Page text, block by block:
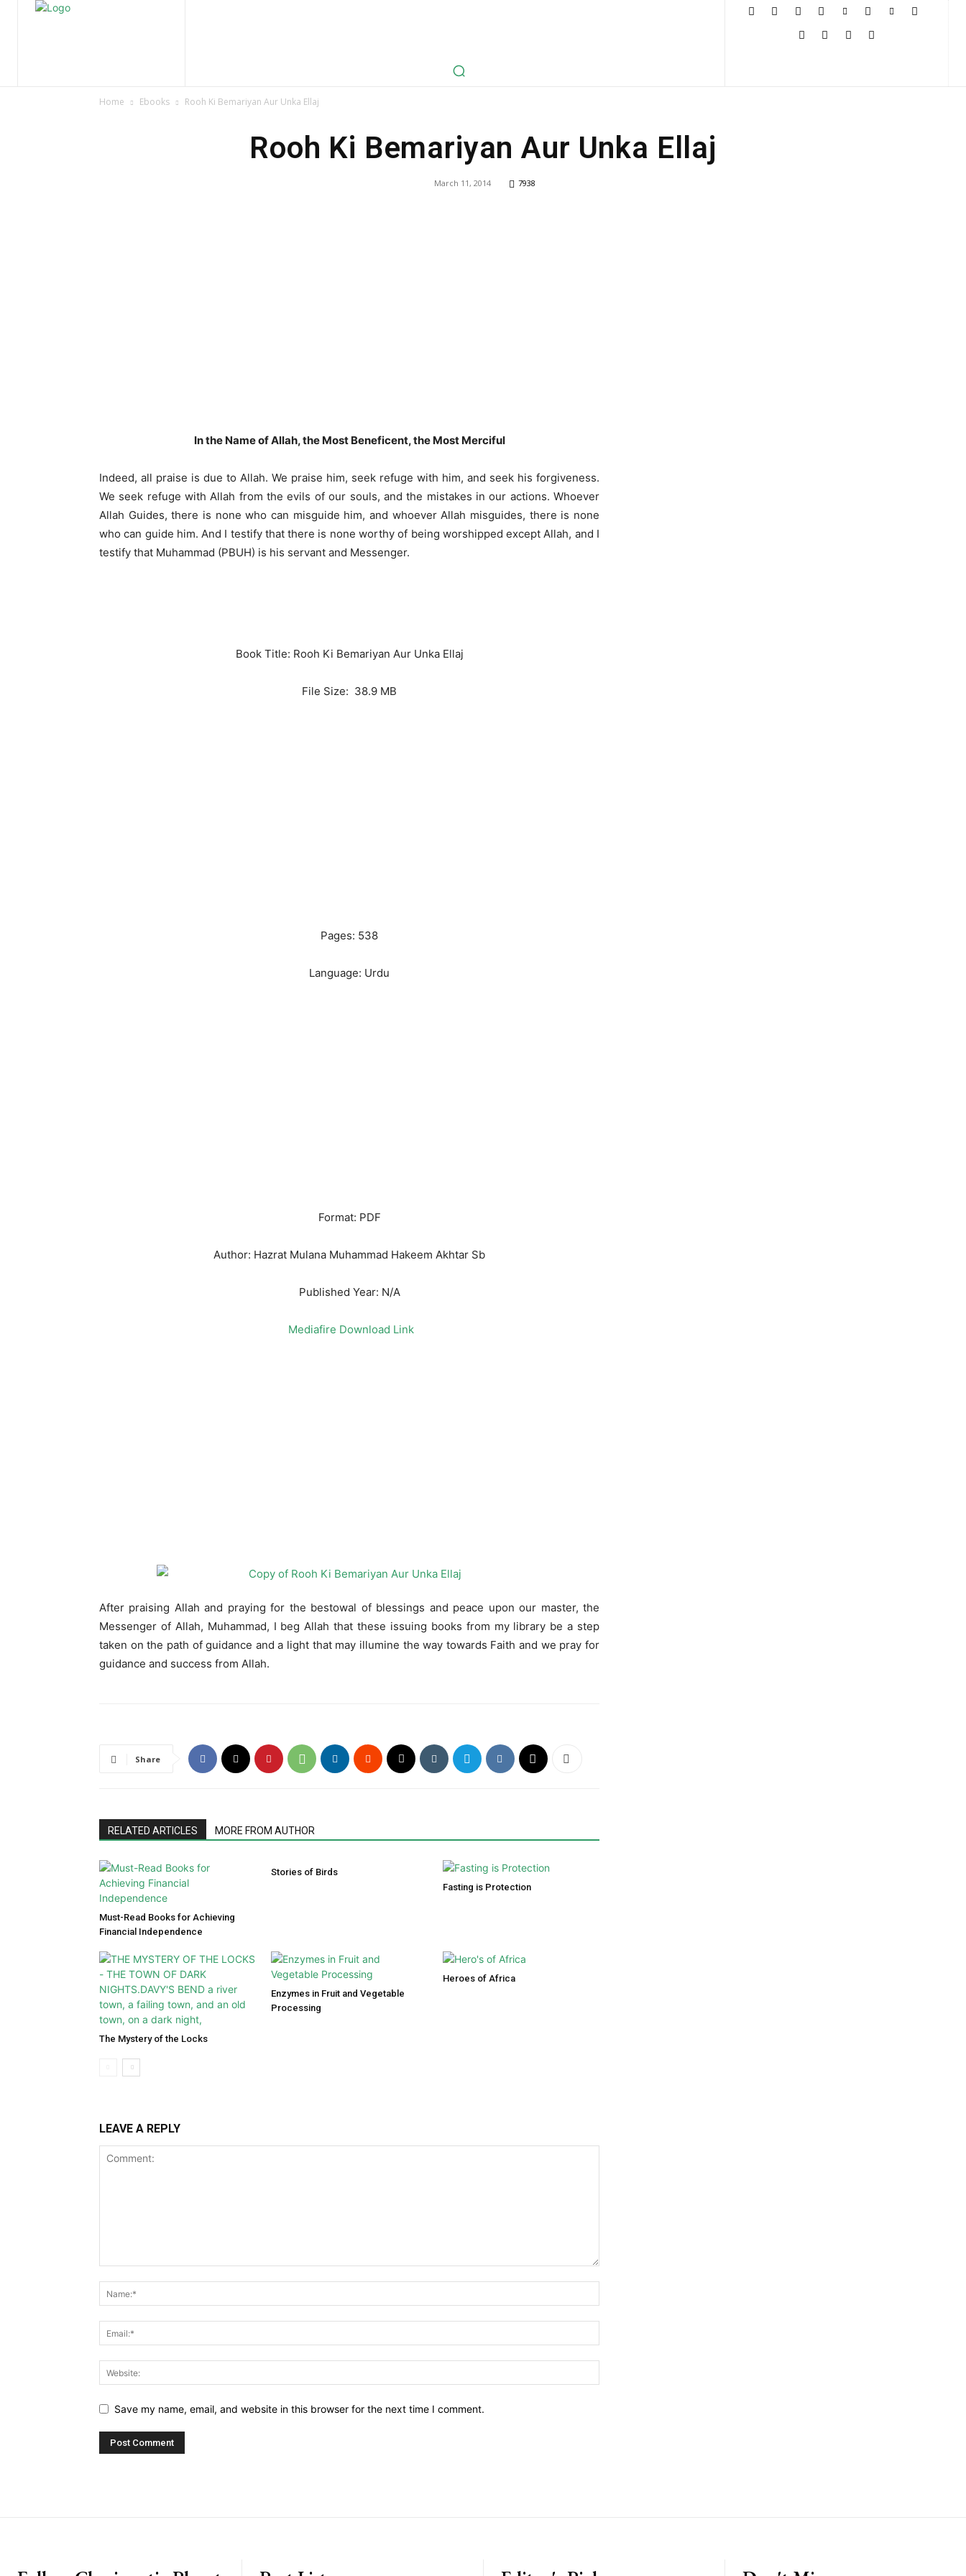
Home Ebooks Rooh Ki Bemariyan Aur Unka Ellaj
Rooh Ki Bemariyan Aur Unka Ellaj
March 11, 2014 7938
In the Name of Allah, the Most Beneficent, the Most Merciful
Indeed, all praise is due to Allah. We praise him, seek refuge with him, and seek his forgiveness.
We seek refuge with Allah from the evils of our souls, and the mistakes in our actions. Whoever
Allah Guides, there is none who can misguide him, and whoever Allah misguides, there is none
who can guide him. And I testify that there is none worthy of being worshipped except Allah, and I
testify that Muhammad (PBUH) is his servant and Messenger.
Book Title: Rooh Ki Bemariyan Aur Unka Ellaj
File Size: 38.9 MB
Pages: 538
Language: Urdu
Format: PDF
Author: Hazrat Mulana Muhammad Hakeem Akhtar Sb
Published Year: N/A
Mediafire Download Link
After praising Allah and praying for the bestowal of blessings and peace upon our master, the
Messenger of Allah, Muhammad, I beg Allah that these issuing books from my library be a step
taken on the path of guidance and a light that may illumine the way towards Faith and we pray for
guidance and success from Allah.
Share
RELATED ARTICLES MORE FROM AUTHOR
Must-Read Books for Achieving
Financial Independence
Stories of Birds
Fasting is Protection
The Mystery of the Locks
Enzymes in Fruit and Vegetable
Processing
Heroes of Africa
LEAVE A REPLY
Save my name, email, and website in this browser for the next time I comment.